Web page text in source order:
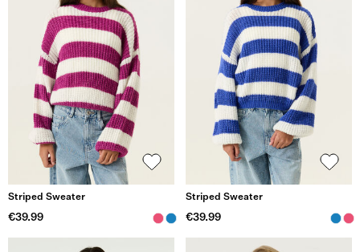
Striped Sweater
€39.99
Striped Sweater
€39.99